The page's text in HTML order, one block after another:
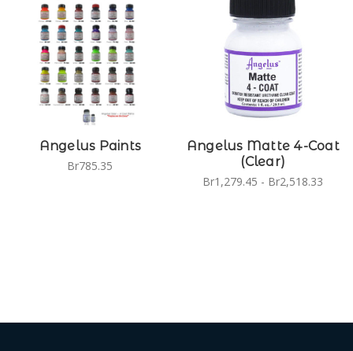
Angelus Paints
Br785.35
Angelus Matte 4-Coat
(Clear)
Br1,279.45 - Br2,518.33